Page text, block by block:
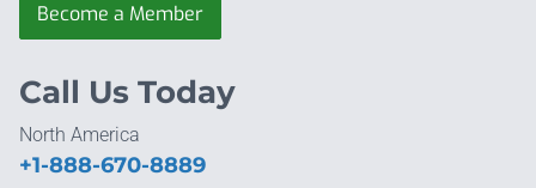
Become a Member
Call Us Today
North America
+1-888-670-8889